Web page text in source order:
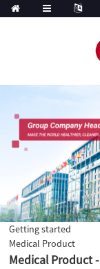
Getting started
Medical Product
Medical Product